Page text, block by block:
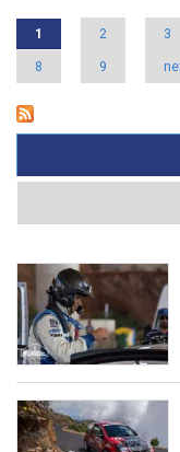
Pages
1 2 3
8 9